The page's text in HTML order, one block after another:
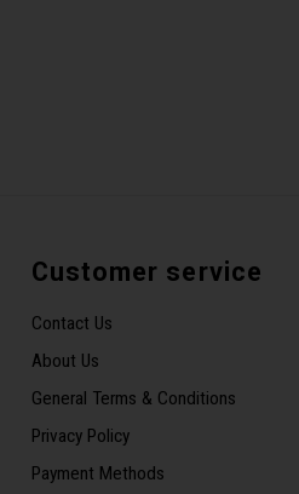
Customer service
Contact Us
About Us
General Terms & Conditions
Privacy Policy
Payment Methods